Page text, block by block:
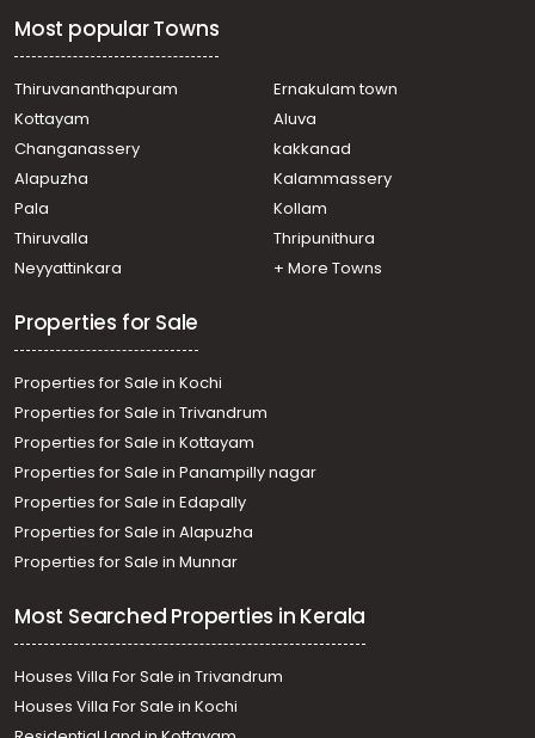
Most popular Towns
Thiruvananthapuram
Ernakulam town
Kottayam
Aluva
Changanassery
kakkanad
Alapuzha
Kalammassery
Pala
Kollam
Thiruvalla
Thripunithura
Neyyattinkara
+ More Towns
Properties for Sale
Properties for Sale in Kochi
Properties for Sale in Trivandrum
Properties for Sale in Kottayam
Properties for Sale in Panampilly nagar
Properties for Sale in Edapally
Properties for Sale in Alapuzha
Properties for Sale in Munnar
Most Searched Properties in Kerala
Houses Villa For Sale in Trivandrum
Houses Villa For Sale in Kochi